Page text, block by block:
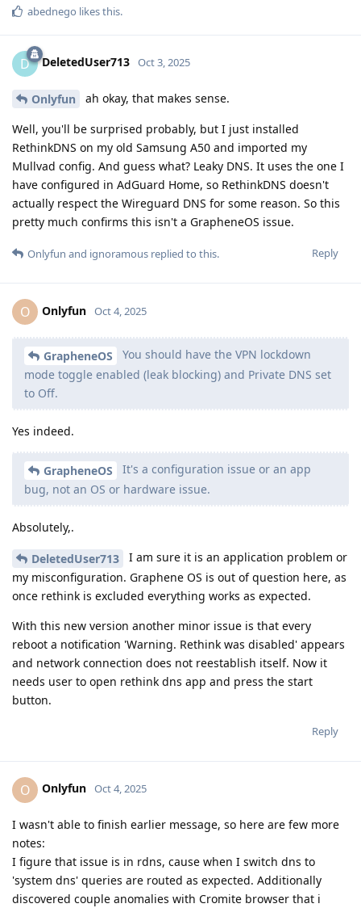
abednego likes this.
D DeletedUser713 Oct 3, 2025
Onlyfun ah okay, that makes sense.
Well, you'll be surprised probably, but I just installed
RethinkDNS on my old Samsung A50 and imported my
Mullvad config. And guess what? Leaky DNS. It uses the one I
have configured in AdGuard Home, so RethinkDNS doesn't
actually respect the Wireguard DNS for some reason. So this
pretty much confirms this isn't a GrapheneOS issue.
Reply
Onlyfun and ignoramous replied to this.
O Onlyfun Oct 4, 2025
GrapheneOS
You should have the VPN lockdown
mode toggle enabled (leak blocking) and Private DNS set
to Off.
Yes indeed.
GrapheneOS
It's a configuration issue or an app
bug, not an OS or hardware issue.
Absolutely,.
DeletedUser713
I am sure it is an application problem or
my misconfiguration. Graphene OS is out of question here, as
once rethink is excluded everything works as expected.
With this new version another minor issue is that every
reboot a notification 'Warning. Rethink was disabled' appears
and network connection does not reestablish itself. Now it
needs user to open rethink dns app and press the start
button.
Reply
O Onlyfun Oct 4, 2025
I wasn't able to finish earlier message, so here are few more
notes:
I figure that issue is in rdns, cause when I switch dns to
'system dns' queries are routed as expected. Additionally
discovered couple anomalies with Cromite browser that i